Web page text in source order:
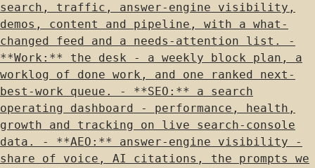
search, traffic, answer-engine visibility,
demos, content and pipeline, with a what-
changed feed and a needs-attention list. -
**Work:** the desk - a weekly block plan, a
worklog of done work, and one ranked next-
best-work queue. - **SEO:** a search
operating dashboard - performance, health,
growth and tracking on live search-console
data. - **AEO:** answer-engine visibility -
share of voice, AI citations, the prompts we